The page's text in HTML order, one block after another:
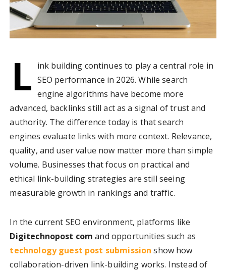
L ink building continues to play a central role in
SEO performance in 2026. While search
engine algorithms have become more
advanced, backlinks still act as a signal of trust and
authority. The difference today is that search
engines evaluate links with more context. Relevance,
quality, and user value now matter more than simple
volume. Businesses that focus on practical and
ethical link-building strategies are still seeing
measurable growth in rankings and traffic.
In the current SEO environment, platforms like
Digitechnopost com and opportunities such as
technology guest post submission show how
collaboration-driven link-building works. Instead of